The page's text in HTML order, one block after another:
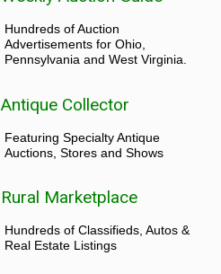
Hundreds of Auction
Advertisements for Ohio,
Pennsylvania and West Virginia.
Antique Collector
Featuring Specialty Antique
Auctions, Stores and Shows
Rural Marketplace
Hundreds of Classifieds, Autos &
Real Estate Listings